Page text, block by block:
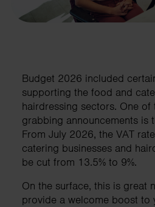
Budget 2026 included
supporting the food and
hairdressing sectors. One of
grabbing announcements is
From July 2026, the VAT
catering businesses and
be cut from 13.5% to 9%.
On the surface, this is great
provide a welcome boost to